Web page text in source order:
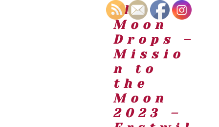
the
Moon
Drops –
Missio
n to
the
Moon
2023 –